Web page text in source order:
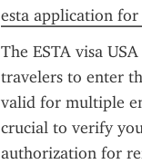
esta application for
The ESTA visa
travelers to enter
valid for multiple
crucial to verify
authorization for